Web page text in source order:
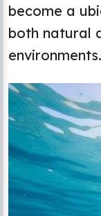
become a
both natural